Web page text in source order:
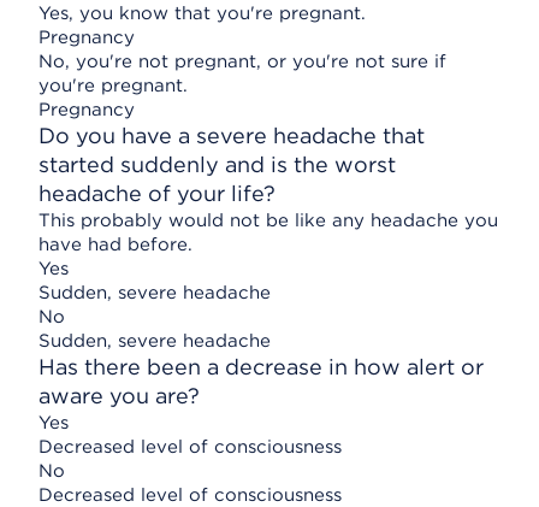
Yes, you know that you're pregnant.
Pregnancy
No, you're not pregnant, or you're not sure if
you're pregnant.
Pregnancy
Do you have a severe headache that
started suddenly and is the worst
headache of your life?
This probably would not be like any headache you
have had before.
Yes
Sudden, severe headache
No
Sudden, severe headache
Has there been a decrease in how alert or
aware you are?
Yes
Decreased level of consciousness
No
Decreased level of consciousness